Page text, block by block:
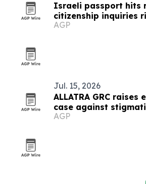
Israeli passport hits
citizenship inquiries
AGP
Jul. 15, 2026
ALLATRA GRC
case against
meeting in Vienna
AGP